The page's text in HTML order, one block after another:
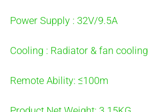
Power Supply : 32V/9.5A
Cooling : Radiator & fan cooling
Remote Ability: ≤100m